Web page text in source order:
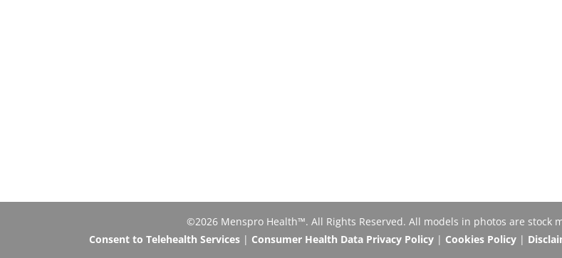
©2026 Menspro Health™. All Rights Reserved. All models in photos are stock
Consent to Telehealth Services| Consumer Health Data Privacy Policy| Cookies Policy|